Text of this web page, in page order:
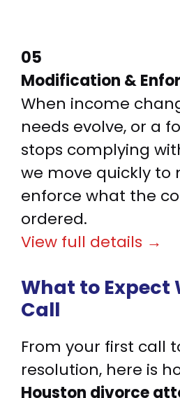
05
Modification &
When income
needs evolve, or a
stops complying
we move quickly to
enforce what the
ordered.
View full details →
What to Expect
Call
From your first call
resolution, here is
Houston divorce